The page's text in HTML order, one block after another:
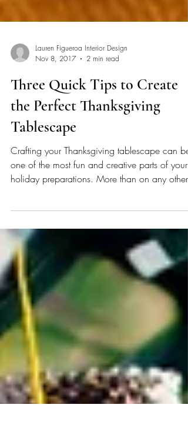
Lauren Figueroa Interior Design
Nov 8, 2017
Three Quick Tips to Create
the Perfect Thanksgiving
Crafting your Thanksgiving tablescape can be
one of the most fun and creative parts of your
holiday preparations. More than on any